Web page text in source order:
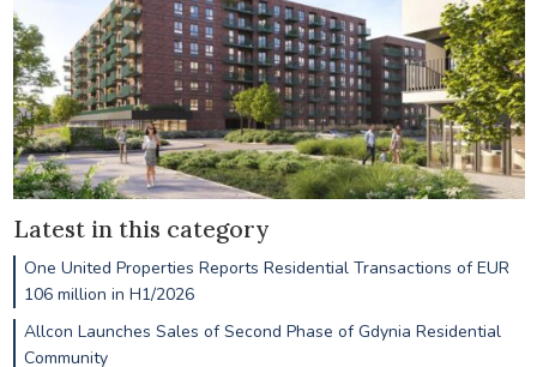
Latest in this category
One United Properties Reports Residential Transactions of EUR
106 million in H1/2026
Allcon Launches Sales of Second Phase of Gdynia Residential
Community